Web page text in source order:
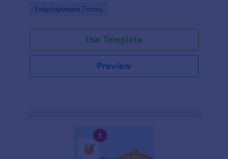
drop their comments and feedback.
Go to Category:
Entertainment Forms
Use Template
Preview